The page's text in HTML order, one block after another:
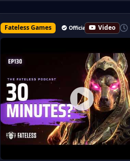
Fateless Games Official Video